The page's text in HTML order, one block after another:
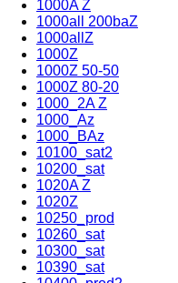
1000A Z
1000all 200baZ
1000allZ
1000Z
1000Z 50-50
1000Z 80-20
1000_2A Z
1000_Az
1000_BAz
10100_sat2
10200_sat
1020A Z
1020Z
10250_prod
10260_sat
10300_sat
10390_sat